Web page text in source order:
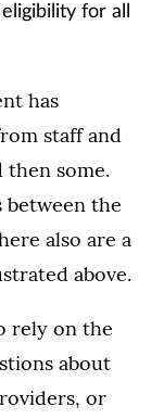
for all
has
staff and
then some.
the
also are a
above.
rely on the
about
or